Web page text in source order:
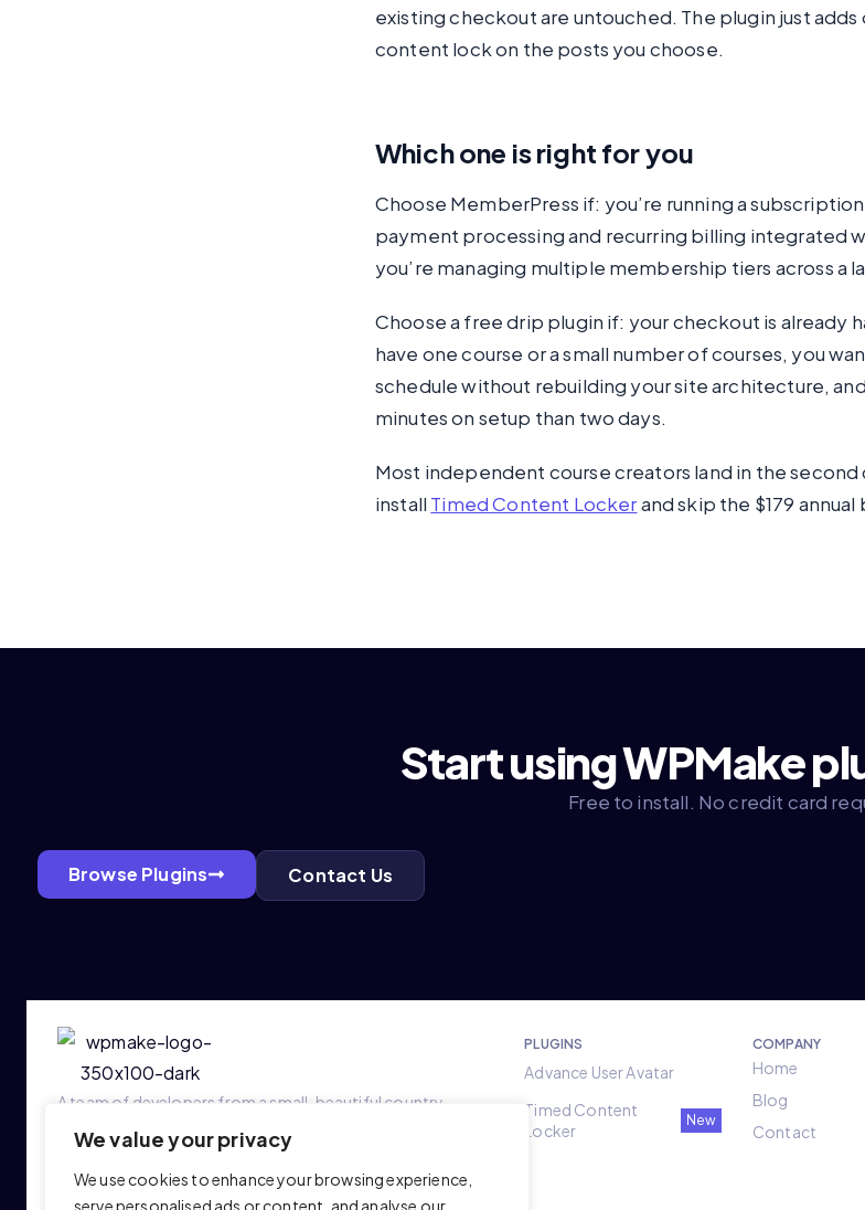
We value your privacy
We use cookies to enhance your browsing experience,
serve personalised ads or content, and analyse our
existing checkout are untouched. The plugin just
content lock on the posts you choose.
Which one is right for you
Choose MemberPress if: you’re running a
payment processing and recurring billing integrated
you’re managing multiple membership tiers across a
Choose a free drip plugin if: your checkout is already
have one course or a small number of courses, you
schedule without rebuilding your site architecture, and
minutes on setup than two days.
Most independent course creators land in the second
install Timed Content Lockerand skip the $179 annual
Start using WPMake
Free to install. No credit card
Browse Plugins Contact Us
A team of developers from a small, beautiful country —
building WordPress plugins that make a real difference.
PLUGINS
Advance User Avatar
Timed Content
Locker
New
COMPANY
Home
Blog
Contact